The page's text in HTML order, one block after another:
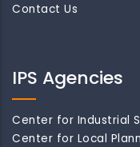
Contact Us
IPS Agencies
Center for Industrial
Center for Local